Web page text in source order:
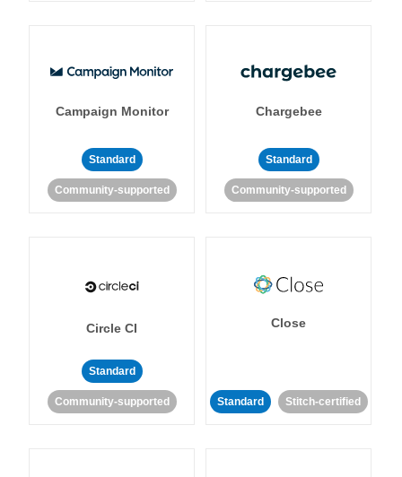
Campaign Monitor
Standard
Community-supported
Chargebee
Standard
Community-supported
Circle CI
Standard
Community-supported
Close
Standard Stitch-certified